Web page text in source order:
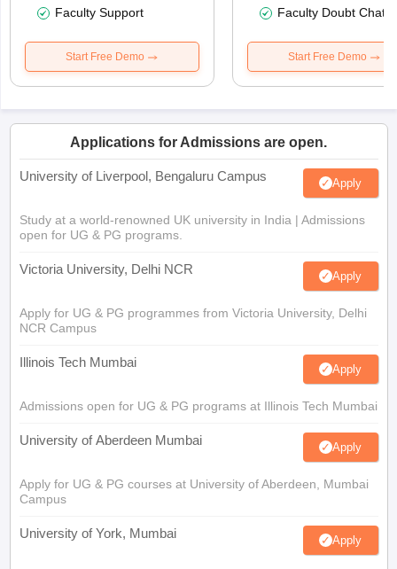
Faculty Support
Start Free Demo
Faculty Doubt Chat
Start Free Demo
Applications for Admissions are open.
University of Liverpool, Bengaluru Campus Apply
Study at a world-renowned UK university in India | Admissions
open for UG & PG programs.
Victoria University, Delhi NCR Apply
Apply for UG & PG programmes from Victoria University, Delhi
NCR Campus
Illinois Tech Mumbai Apply
Admissions open for UG & PG programs at Illinois Tech Mumbai
University of Aberdeen Mumbai Apply
Apply for UG & PG courses at University of Aberdeen, Mumbai
Campus
University of York, Mumbai Apply